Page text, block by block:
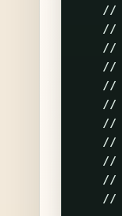
//
//
//
//
//
//
//
//
//
//
//